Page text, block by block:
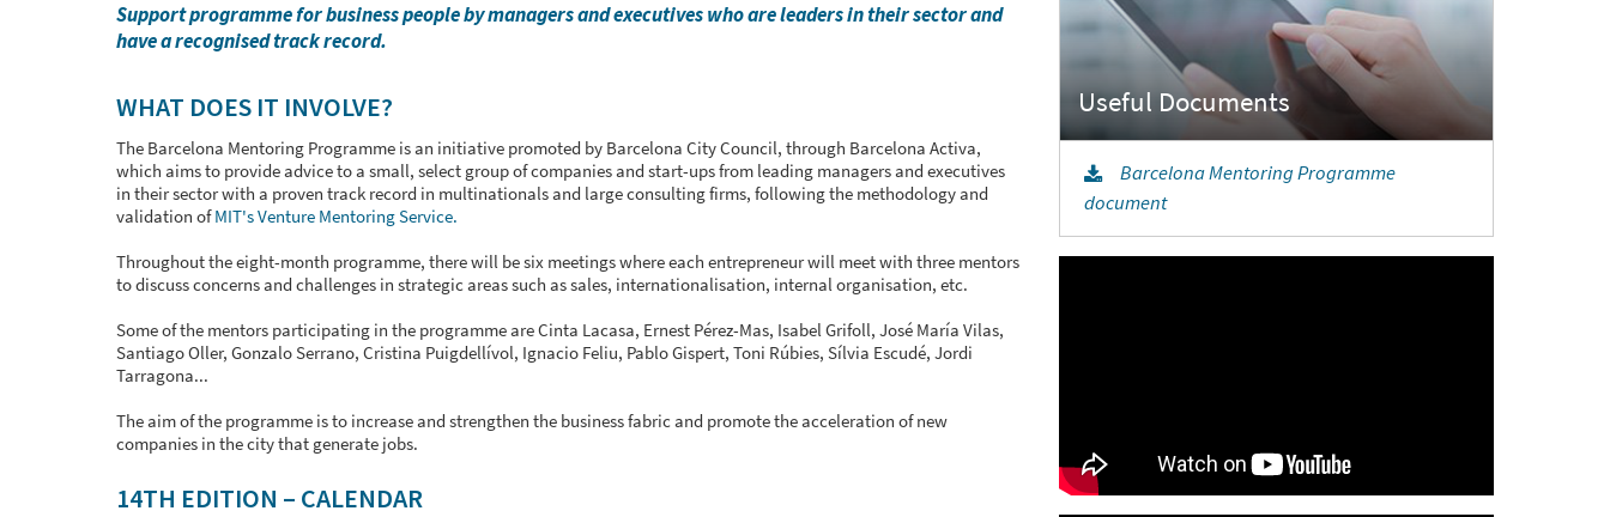
Support programme for business people by managers and executives who are leaders in their sector and
have a recognised track record.
WHAT DOES IT INVOLVE?
The Barcelona Mentoring Programme is an initiative promoted by Barcelona City Council, through Barcelona Activa,
which aims to provide advice to a small, select group of companies and start-ups from leading managers and executives
in their sector with a proven track record in multinationals and large consulting firms, following the methodology and
validation ofMIT's Venture Mentoring Service.
Throughout the eight-month programme, there will be six meetings where each entrepreneur will meet with three mentors
to discuss concerns and challenges in strategic areas such as sales, internationalisation, internal organisation, etc.
Some of the mentors participating in the programme are Cinta Lacasa, Ernest Pérez-Mas, Isabel Grifoll, José María Vilas,
Santiago Oller, Gonzalo Serrano, Cristina Puigdellívol, Ignacio Feliu, Pablo Gispert, Toni Rúbies, Sílvia Escudé, Jordi
Tarragona...
The aim of the programme is to increase and strengthen the business fabric and promote the acceleration of new
companies in the city that generate jobs.
14TH EDITION – CALENDAR
Barcelona Mentoring Programme
document